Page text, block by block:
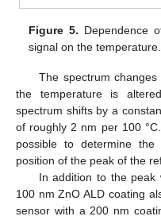
Figure 5. Dependence
signal on the temperature.
The spectrum
the temperature is
spectrum shifts by a
of roughly 2 nm per 100
possible to determine
position of the peak of the
In addition to the peak
100 nm ZnO ALD coating
sensor with a 200 nm